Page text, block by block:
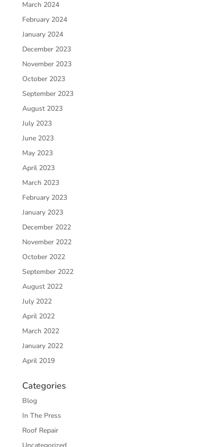
March 2024
February 2024
January 2024
December 2023
November 2023
October 2023
September 2023
August 2023
July 2023
June 2023
May 2023
April 2023
March 2023
February 2023
January 2023
December 2022
November 2022
October 2022
September 2022
August 2022
July 2022
April 2022
March 2022
January 2022
April 2019
Categories
Blog
In The Press
Roof Repair